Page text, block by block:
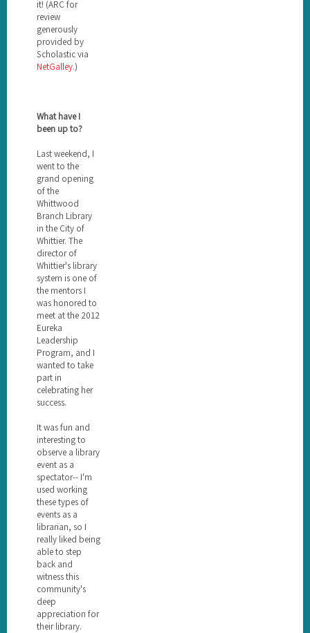
it! (ARC for
review
generously
provided by
Scholastic via
NetGalley.)
What have I
been up to?
Last weekend, I
went to the
grand opening
of the
Whittwood
Branch Library
in the City of
Whittier. The
director of
Whittier's library
system is one of
the mentors I
was honored to
meet at the 2012
Eureka
Leadership
Program, and I
wanted to take
part in
celebrating her
success.
It was fun and
interesting to
observe a library
event as a
spectator-- I'm
used working
these types of
events as a
librarian, so I
really liked being
able to step
back and
witness this
community's
deep
appreciation for
their library.